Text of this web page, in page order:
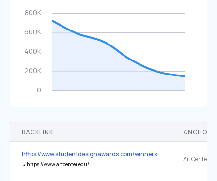
BACKLINK ANCHOR
https://www.studentdesignawards.com/winners-2025-26
↳ https://www.artcenter.edu/